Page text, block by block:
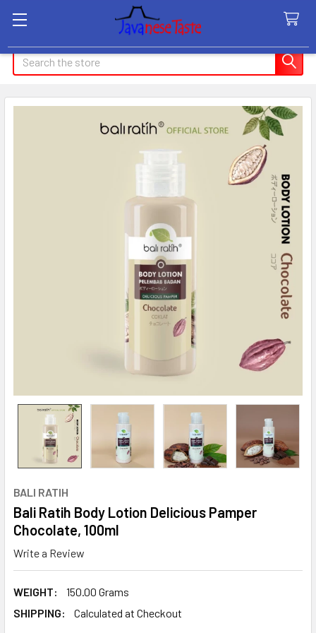
Search
BALI RATIH
Bali Ratih Body Lotion Delicious Pamper
Chocolate, 100ml
Write a Review
WEIGHT:
150.00 Grams
SHIPPING:
Calculated at Checkout